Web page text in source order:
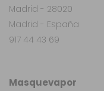
Masquevapor
Madrid - 28020
Madrid - España
917 44 43 69